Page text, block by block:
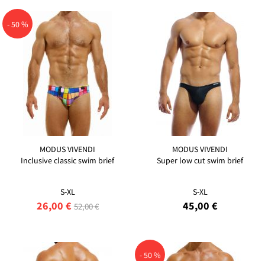
- 50 %
MODUS VIVENDI
Inclusive classic swim brief
S-XL
26,00 € 52,00 €
MODUS VIVENDI
Super low cut swim brief
S-XL
45,00 €
- 50 %